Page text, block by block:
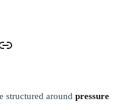
structured around pressure